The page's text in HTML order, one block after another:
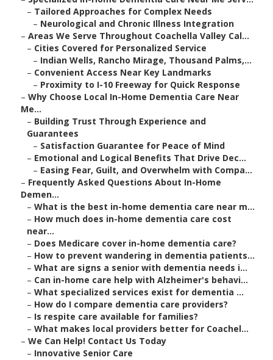
– Tailored Approaches for Complex Needs
– Neurological and Chronic Illness Integration
– Areas We Serve Throughout Coachella Valley Cal...
– Cities Covered for Personalized Service
– Indian Wells, Rancho Mirage, Thousand Palms,...
– Convenient Access Near Key Landmarks
– Proximity to I-10 Freeway for Quick Response
– Why Choose Local In-Home Dementia Care Near
Me...
– Building Trust Through Experience and
Guarantees
– Satisfaction Guarantee for Peace of Mind
– Emotional and Logical Benefits That Drive Dec...
– Easing Fear, Guilt, and Overwhelm with Compa...
– Frequently Asked Questions About In-Home
Demen...
– What is the best in-home dementia care near m...
– How much does in-home dementia care cost
near...
– Does Medicare cover in-home dementia care?
– How to prevent wandering in dementia patients...
– What are signs a senior with dementia needs i...
– Can in-home care help with Alzheimer's behavi...
– What specialized services exist for dementia ...
– How do I compare dementia care providers?
– Is respite care available for families?
– What makes local providers better for Coachel...
– We Can Help! Contact Us Today
– Innovative Senior Care